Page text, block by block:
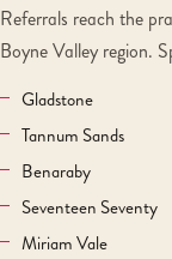
Referrals reach the
Boyne Valley region.
Gladstone
Tannum Sands
Benaraby
Seventeen Seventy
Miriam Vale